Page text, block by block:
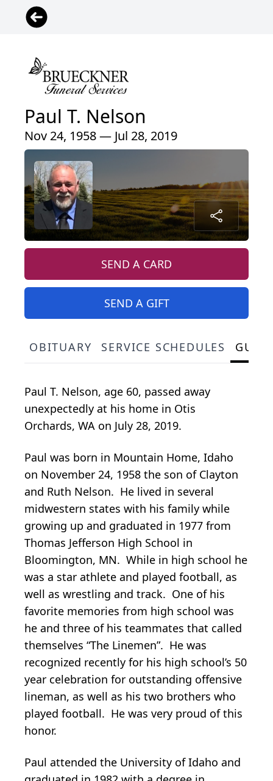
Paul T. Nelson
Nov 24, 1958 — Jul 28, 2019
SEND A CARD
SEND A GIFT
OBITUARY SERVICE SCHEDULES
Paul T. Nelson, age 60, passed away
unexpectedly at his home in Otis
Orchards, WA on July 28, 2019.
Paul was born in Mountain Home, Idaho
on November 24, 1958 the son of Clayton
and Ruth Nelson. He lived in several
midwestern states with his family while
growing up and graduated in 1977 from
Thomas Jefferson High School in
Bloomington, MN. While in high school he
was a star athlete and played football, as
well as wrestling and track. One of his
favorite memories from high school was
he and three of his teammates that called
themselves “The Linemen”. He was
recognized recently for his high school’s 50
year celebration for outstanding offensive
lineman, as well as his two brothers who
played football. He was very proud of this
honor.
Paul attended the University of Idaho and